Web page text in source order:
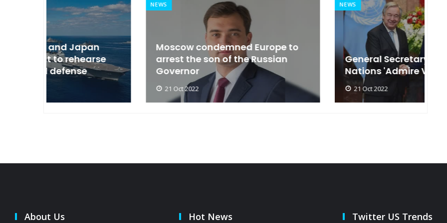
Moscow condemned Europe to
arrest the son of the Russian
Governor
General Secretary of the United
Nations 'Admire Vietnam'
21 Oct 2022
About Us Hot News Twitter US Trends